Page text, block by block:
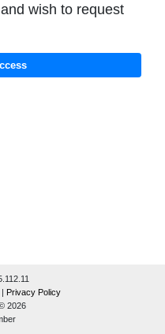
wish to request
| Privacy Policy
2026